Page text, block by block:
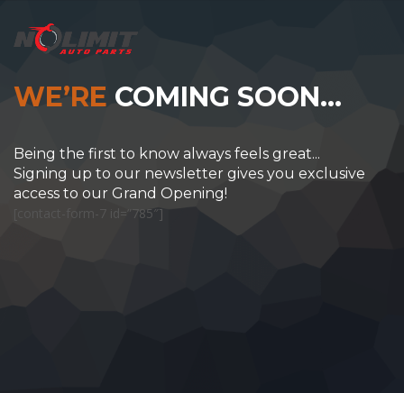
WE’RE COMING SOON…
Being the first to know always feels great...
Signing up to our newsletter gives you exclusive
access to our Grand Opening!
[contact-form-7 id=”785″]